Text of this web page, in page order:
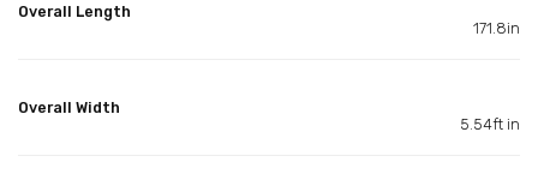
Overall Length
171.8in
Overall Width
5.54ft in